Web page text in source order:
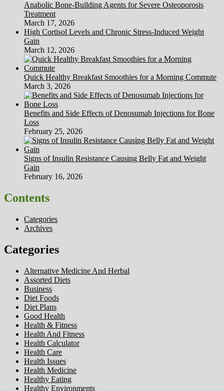
Anabolic Bone-Building Agents for Severe Osteoporosis
Treatment
March 17, 2026
High Cortisol Levels and Chronic Stress-Induced Weight
Gain
March 12, 2026
Quick Healthy Breakfast Smoothies for a Morning Commute
March 3, 2026
Benefits and Side Effects of Denosumab Injections for Bone
Loss
February 25, 2026
Signs of Insulin Resistance Causing Belly Fat and Weight
Gain
February 16, 2026
Contents
Categories
Archives
Categories
Alternative Medicine And Herbal
Assorted Diets
Business
Diet Foods
Diet Plans
Good Health
Health & Fitness
Health And Fitness
Health Calculator
Health Care
Health Issues
Health Medicine
Healthy Eating
Healthy Environments